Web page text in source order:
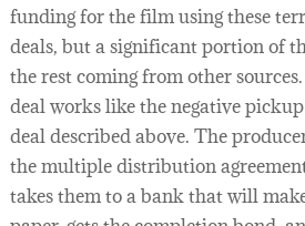
funding for the film using these
deals, but a significant portion of
the rest coming from other
deal works like the negative
deal described above. The
the multiple distribution
takes them to a bank that will